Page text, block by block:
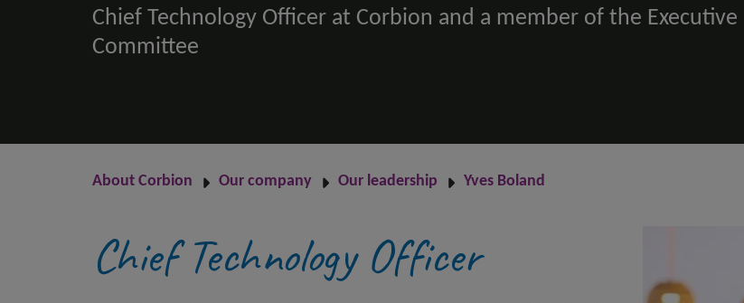
Chief Technology Officer at Corbion and a member of the Executive
Committee
About Corbion Our company Our leadership Yves Boland
Chief Technology Officer